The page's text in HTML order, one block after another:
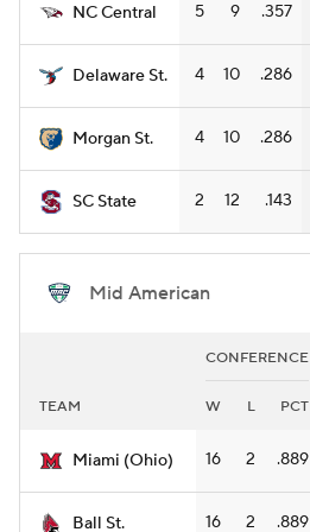
NC Central 5 9 .357
Delaware St. 4 10 .286
Morgan St. 4 10 .286
SC State 2 12 .143
Mid American
CONFERENCE
TEAM W L PCT
Miami (Ohio) 16 2 .889
Ball St. 16 2 .889